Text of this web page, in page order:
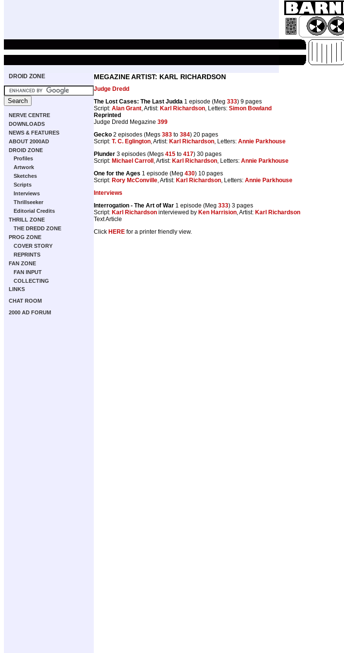
DROID ZONE
NERVE CENTRE
DOWNLOADS
NEWS & FEATURES
ABOUT 2000AD
DROID ZONE
Profiles
Artwork
Sketches
Scripts
Interviews
Thrillseeker
Editorial Credits
THRILL ZONE
THE DREDD ZONE
PROG ZONE
COVER STORY
REPRINTS
FAN ZONE
FAN INPUT
COLLECTING
LINKS
CHAT ROOM
2000 AD FORUM
MEGAZINE ARTIST: KARL RICHARDSON
Judge Dredd
The Lost Cases: The Last Judda 1 episode (Meg 333) 9 pages
Script: Alan Grant, Artist: Karl Richardson, Letters: Simon Bowland
Reprinted
Judge Dredd Megazine 399
Gecko 2 episodes (Megs 383 to 384) 20 pages
Script: T. C. Eglington, Artist: Karl Richardson, Letters: Annie Parkhouse
Plunder 3 episodes (Megs 415 to 417) 30 pages
Script: Michael Carroll , Artist: Karl Richardson, Letters: Annie Parkhouse
One for the Ages 1 episode (Meg 430) 10 pages
Script: Rory McConville, Artist: Karl Richardson, Letters: Annie Parkhouse
Interviews
Interrogation - The Art of War 1 episode (Meg 333) 3 pages
Script: Karl Richardson interviewed by Ken Harrision, Artist: Karl Richardson
Text Article
Click HERE for a printer friendly view.